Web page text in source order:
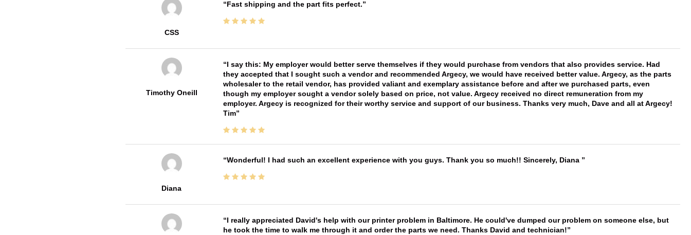
CSS
Fast shipping and the part fits perfect.
Timothy Oneill
I say this: My employer would better serve themselves if they would purchase from vendors that also provides service. Had
they accepted that I sought such a vendor and recommended Argecy, we would have received better value. Argecy, as the parts
wholesaler to the retail vendor, has provided valiant and exemplary assistance before and after we purchased parts, even
though my employer sought a vendor solely based on price, not value. Argecy received no direct remuneration from my
employer. Argecy is recognized for their worthy service and support of our business. Thanks very much, Dave and all at Argecy!
Tim
Diana
Wonderful! I had such an excellent experience with you guys. Thank you so much!! Sincerely, Diana
I really appreciated David's help with our printer problem in Baltimore. He could've dumped our problem on someone else, but
he took the time to walk me through it and order the parts we need. Thanks David and technician!